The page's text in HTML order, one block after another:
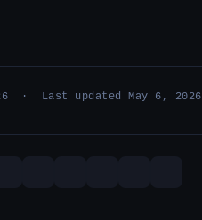
· Last updated May 6, 2026